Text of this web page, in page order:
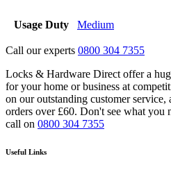
Usage Duty Medium
Call our experts 0800 304 7355
Locks & Hardware Direct offer a
for your home or business at
on our outstanding customer
orders over £60. Don't see what you
call on 0800 304 7355
Useful Links